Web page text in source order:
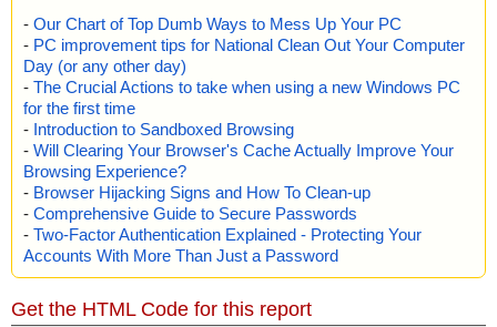
- Our Chart of Top Dumb Ways to Mess Up Your PC
- PC improvement tips for National Clean Out Your Computer
Day (or any other day)
- The Crucial Actions to take when using a new Windows PC
for the first time
- Introduction to Sandboxed Browsing
- Will Clearing Your Browser's Cache Actually Improve Your
Browsing Experience?
- Browser Hijacking Signs and How To Clean-up
- Comprehensive Guide to Secure Passwords
- Two-Factor Authentication Explained - Protecting Your
Accounts With More Than Just a Password
Get the HTML Code for this report